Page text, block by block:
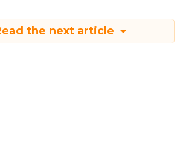
the next article